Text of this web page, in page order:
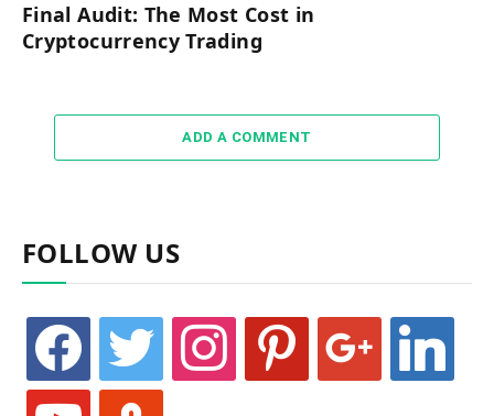
Final Audit: The Most Cost in
Cryptocurrency Trading
ADD A COMMENT
FOLLOW US
facebook twitter instagram pinterest google linkedin
youtube stumbleupon